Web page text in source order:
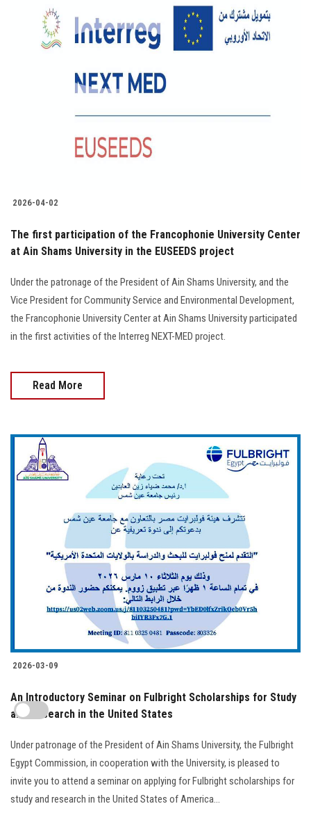
2026-04-02
The first participation of the Francophonie University Center
at Ain Shams University in the EUSEEDS project
Under the patronage of the President of Ain Shams University, and the
Vice President for Community Service and Environmental Development,
the Francophonie University Center at Ain Shams University participated
in the first activities of the Interreg NEXT-MED project.
Read More
2026-03-09
An Introductory Seminar on Fulbright Scholarships for Study
and Research in the United States
Under patronage of the President of Ain Shams University, the Fulbright
Egypt Commission, in cooperation with the University, is pleased to
invite you to attend a seminar on applying for Fulbright scholarships for
study and research in the United States of America...